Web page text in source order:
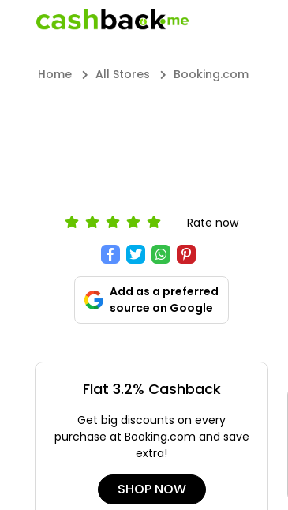
Home All Stores Booking.com
Rate now
Add as a preferred
source on Google
Flat 3.2% Cashback
Get big discounts on every
purchase at Booking.com and save
extra!
SHOP NOW